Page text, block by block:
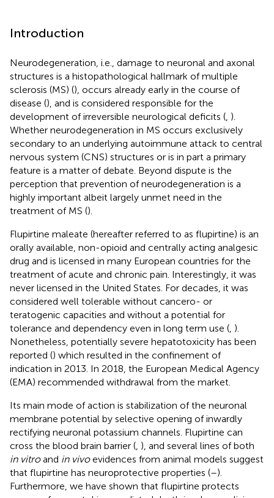
Introduction
Neurodegeneration, i.e., damage to neuronal and axonal
structures is a histopathological hallmark of multiple
sclerosis (MS) (), occurs already early in the course of
disease (), and is considered responsible for the
development of irreversible neurological deficits ( ).
Whether neurodegeneration in MS occurs exclusively
secondary to an underlying autoimmune attack to central
nervous system (CNS) structures or is in part a primary
feature is a matter of debate. Beyond dispute is the
perception that prevention of neurodegeneration is a
highly important albeit largely unmet need in the
treatment of MS ().
Flupirtine maleate (hereafter referred to as flupirtine) is an
orally available, non-opioid and centrally acting analgesic
drug and is licensed in many European countries for the
treatment of acute and chronic pain. Interestingly, it was
never licensed in the United States. For decades, it was
considered well tolerable without cancero- or
teratogenic capacities and without a potential for
tolerance and dependency even in long term use ( ).
Nonetheless, potentially severe hepatotoxicity has been
reported () which resulted in the confinement of
indication in 2013. In 2018, the European Medical Agency
(EMA) recommended withdrawal from the market.
Its main mode of action is stabilization of the neuronal
membrane potential by selective opening of inwardly
rectifying neuronal potassium channels. Flupirtine can
cross the blood brain barrier ( ), and several lines of both
in vitroand in vivoevidences from animal models suggest
that flupirtine has neuroprotective properties (–).
Furthermore, we have shown that flupirtine protects